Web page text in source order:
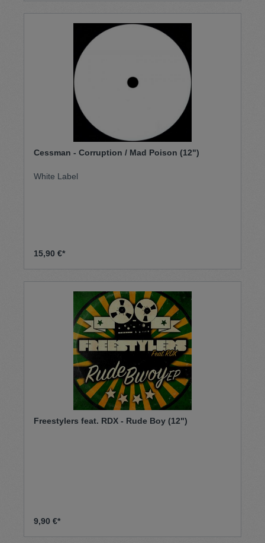
Cessman - Corruption / Mad Poison (12")
White Label
15,90 €*
Freestylers feat. RDX - Rude Boy (12")
9,90 €*